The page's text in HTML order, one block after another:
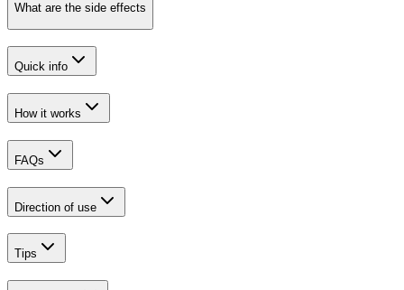
What are the side effects
Quick info
How it works
FAQs
Direction of use
Tips